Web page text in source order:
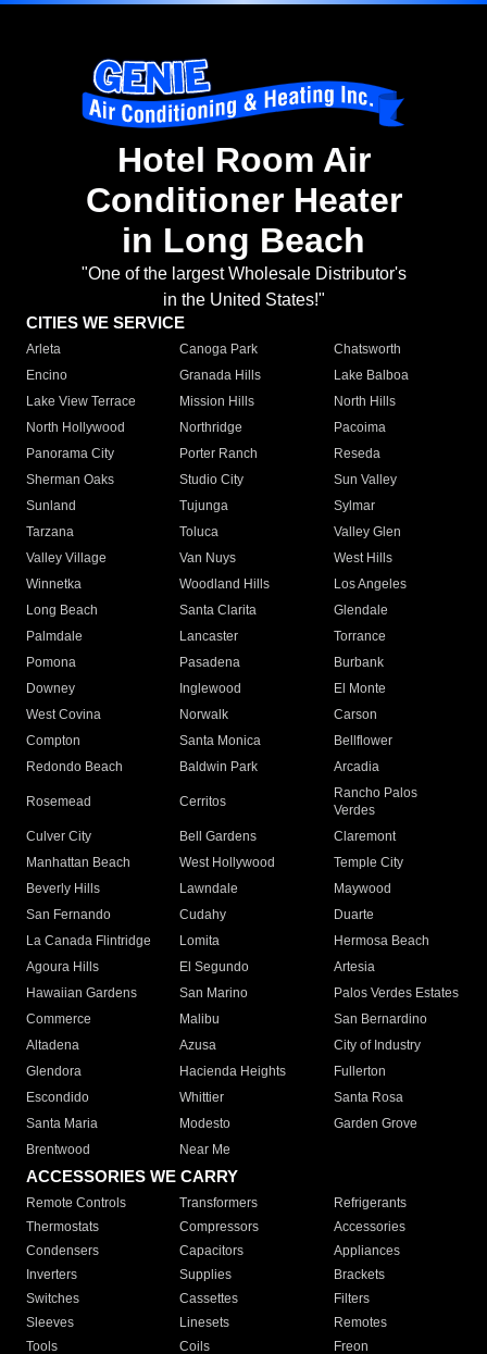
Hotel Room Air
Conditioner Heater
in Long Beach
"One of the largest Wholesale Distributor's
in the United States!"
CITIES WE SERVICE
Arleta Canoga Park
Chatsworth
Encino
Granada Hills
Lake Balboa
Lake View Terrace
Mission Hills
North Hills
North Hollywood
Northridge
Pacoima
Panorama City
Porter Ranch
Reseda
Sherman Oaks
Studio City
Sun Valley
Sunland
Tujunga
Sylmar
Tarzana
Toluca
Valley Glen
Valley Village
Van Nuys
West Hills
Winnetka
Woodland Hills
Los Angeles
Long Beach
Santa Clarita
Glendale
Palmdale
Lancaster
Torrance
Pomona
Pasadena
Burbank
Downey
Inglewood
El Monte
West Covina
Norwalk
Carson
Compton
Santa Monica
Bellflower
Redondo Beach
Baldwin Park Arcadia
Rosemead Cerritos
Rancho Palos
Verdes
Culver City
Bell Gardens
Claremont
Manhattan Beach
West Hollywood
Temple City
Beverly Hills
Lawndale
Maywood
San Fernando
Cudahy
Duarte
La Canada Flintridge
Lomita
Hermosa Beach
Agoura Hills
El Segundo
Artesia
Hawaiian Gardens
San Marino
Palos Verdes Estates
Commerce
Malibu
San Bernardino
Altadena
Azusa
City of Industry
Glendora
Hacienda Heights
Fullerton
Escondido
Whittier
Santa Rosa
Santa Maria
Modesto
Garden Grove
Brentwood
Near Me
ACCESSORIES WE CARRY
Remote Controls Transformers
Refrigerants
Thermostats
Compressors
Accessories
Condensers
Capacitors
Appliances
Inverters
Supplies
Brackets
Switches
Cassettes
Filters
Sleeves
Linesets
Remotes
Tools
Coils Freon